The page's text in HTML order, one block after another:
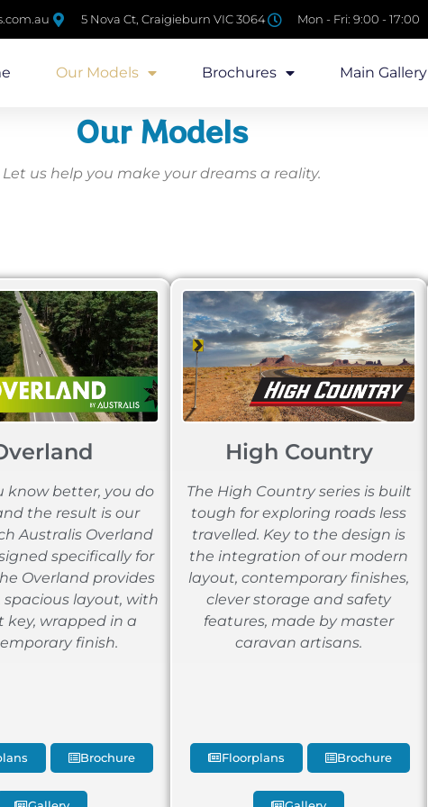
5 Nova Ct, Craigieburn VIC 3064 Mon - Fri: 9:00 - 17:00
Our Models Brochures Main Gallery
Our Models
Let us help you make your dreams a reality.
know better, you do
the result is our
Australis Overland
specifically for
Overland provides
spacious layout, with
key, wrapped in a
finish.
Brochure
High Country
The High Country series is built
tough for exploring roads less
travelled. Key to the design is
the integration of our modern
layout, contemporary finishes,
clever storage and safety
features, made by master
caravan artisans.
Floorplans Brochure